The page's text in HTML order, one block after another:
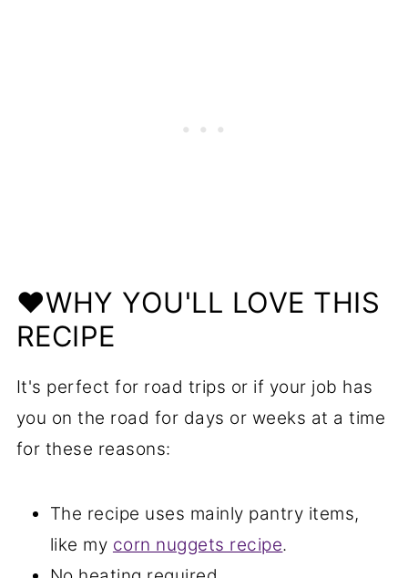
❤️WHY YOU'LL LOVE THIS
RECIPE
It's perfect for road trips or if your job has
you on the road for days or weeks at a time
for these reasons:
The recipe uses mainly pantry items,
like my corn nuggets recipe.